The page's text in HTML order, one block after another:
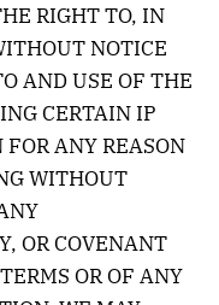
RIGHT TO, IN
NOTICE
AND USE OF THE
CERTAIN IP
FOR ANY REASON
WITHOUT
OR COVENANT
OR OF ANY